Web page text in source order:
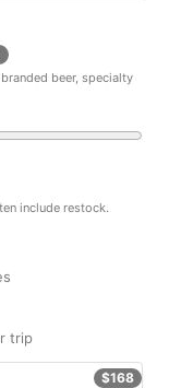
beer, specialty
include restock.
trip
$168